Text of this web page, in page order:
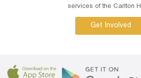
services of the Carlton
Get Involved